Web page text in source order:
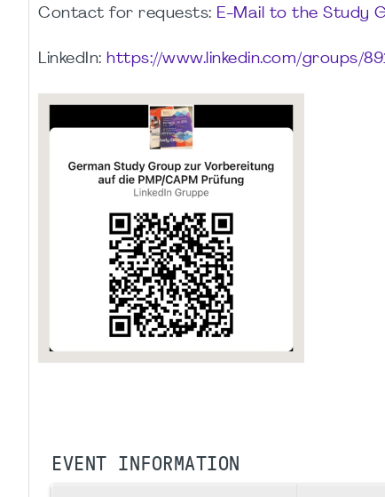
Contact for requests: E-Mail to the Study
LinkedIn: https://www.linkedin.com/groups/
EVENT INFORMATION